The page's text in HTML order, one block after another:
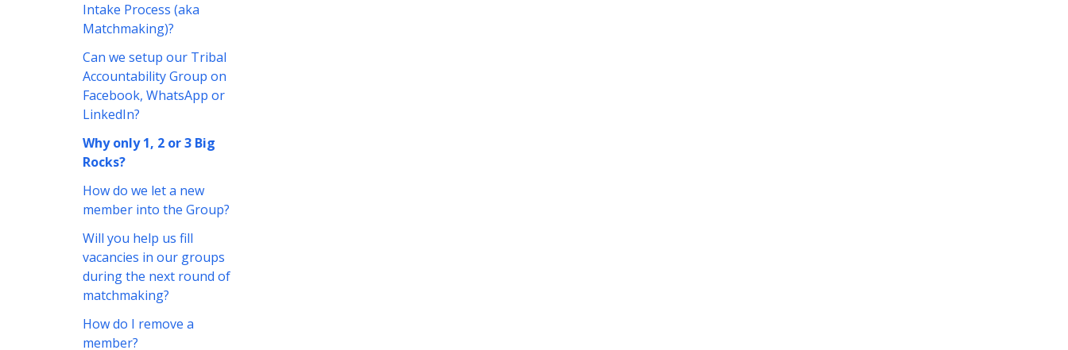
Intake Process (aka
Matchmaking)?
Can we setup our Tribal
Accountability Group on
Facebook, WhatsApp or
LinkedIn?
Why only 1, 2 or 3 Big
Rocks?
How do we let a new
member into the Group?
Will you help us fill
vacancies in our groups
during the next round of
matchmaking?
How do I remove a
member?